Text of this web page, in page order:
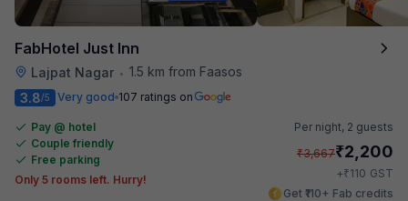
FabHotel Just Inn
Lajpat Nagar • 1.5 km from Faasos
3.8/5 Very good 107 ratings on
Pay @ hotel
Couple friendly
Free parking
Only 5 rooms left. Hurry!
Per night, 2 guests
₹3,667₹2,200
+₹110 GST
Get ₹110+ Fab credits